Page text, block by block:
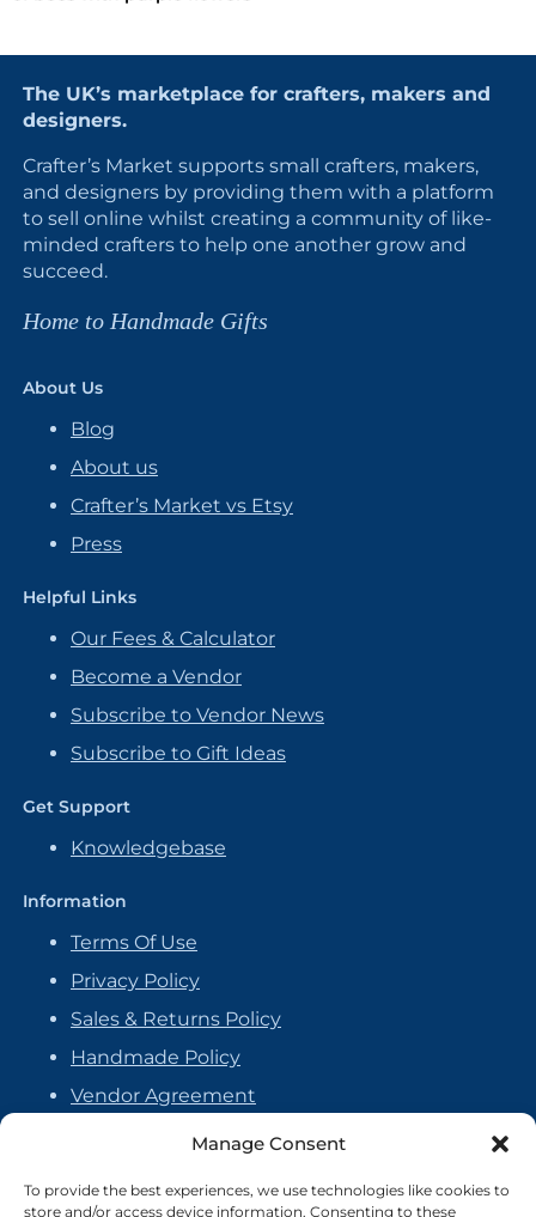
Manage Consent
To provide the best experiences, we use technologies like cookies to
store and/or access device information. Consenting to these
The UK’s marketplace for crafters, makers and
designers.
Crafter’s Market supports small crafters, makers,
and designers by providing them with a platform
to sell online whilst creating a community of like-
minded crafters to help one another grow and
succeed.
Home to Handmade Gifts
About Us
Blog
About us
Crafter’s Market vs Etsy
Press
Helpful Links
Our Fees & Calculator
Become a Vendor
Subscribe to Vendor News
Subscribe to Gift Ideas
Get Support
Knowledgebase
Information
Terms Of Use
Privacy Policy
Sales & Returns Policy
Handmade Policy
Vendor Agreement
Cookie Policy